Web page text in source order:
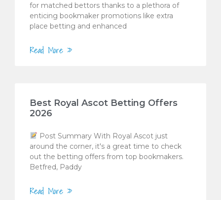
for matched bettors thanks to a plethora of
enticing bookmaker promotions like extra
place betting and enhanced
Read More »
Best Royal Ascot Betting Offers
2026
Post Summary With Royal Ascot just
around the corner, it's a great time to check
out the betting offers from top bookmakers.
Betfred, Paddy
Read More »